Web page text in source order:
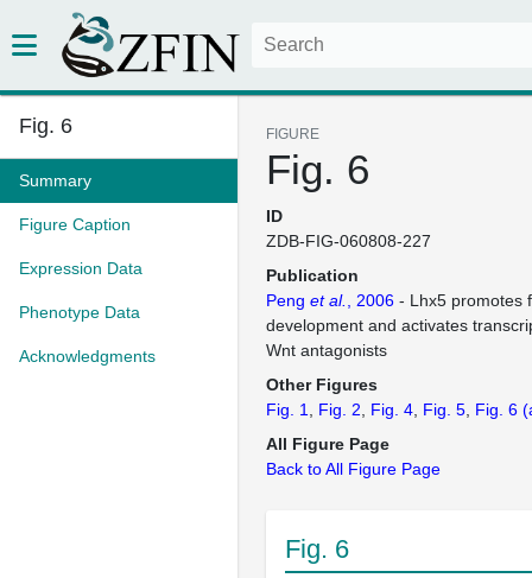
Fig. 6
Summary
Figure Caption
Expression Data
Phenotype Data
Acknowledgments
FIGURE
Fig. 6
ID
ZDB-FIG-060808-227
Publication
Peng et al. , 2006 - Lhx5 promotes
development and activates
Wnt antagonists
Other Figures
Fig. 1
Fig. 2 Fig. 4 Fig. 5 Fig. 6
All Figure Page
Back to All Figure Page
Fig. 6